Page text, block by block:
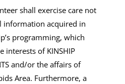
shall exercise care not
information acquired in
programming, which
interests of KINSHIP
and/or the affairs of
Area. Furthermore, a